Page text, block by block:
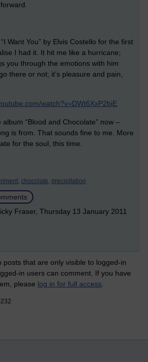
Want You” by Elvis Costello for the first
I had it. It hit me like a hurricane;
you through the emotions with him
there or not; it’s pleasure and pain,
watch?v=DWt6XxP2biE
“Blood and Chocolate” now –
is from. That sounds fine to me. More
for the soul, this time.
chocolate, precipitation
Fraser, Thursday 13 January 2011
posts that are only visible to logged-in
in users can comment. If you have
please log in for full access